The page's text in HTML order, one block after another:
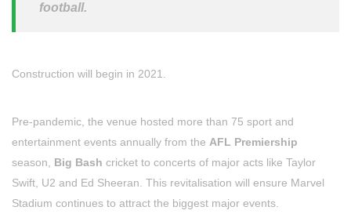
football.
Construction will begin in 2021.
Pre-pandemic, the venue hosted more than 75 sport and
entertainment events annually from the AFL Premiership
season, Big Bash cricket to concerts of major acts like Taylor
Swift, U2 and Ed Sheeran. This revitalisation will ensure Marvel
Stadium continues to attract the biggest major events.